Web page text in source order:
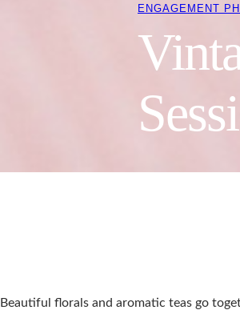
ENGAGEMENT
Beautiful florals and aromatic teas go